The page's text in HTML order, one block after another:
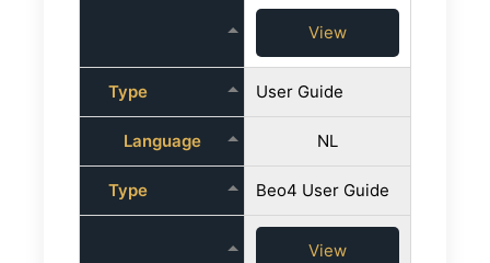
View
Type User Guide
Language NL
Type Beo4 User Guide
View